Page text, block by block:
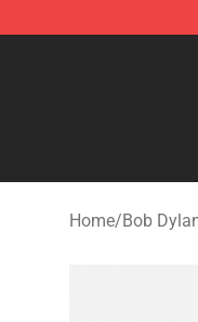
Bob Dylan
Home/Bob